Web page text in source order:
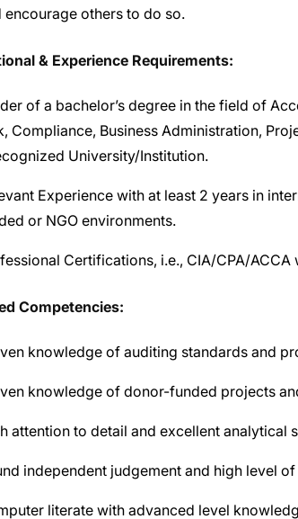
encourage others to do so.
& Experience Requirements:
of a bachelor’s degree in the field of
Compliance, Business Administration,
University/Institution.
Experience with at least 2 years in
or NGO environments.
Certifications, i.e., CIA/CPA/
Competencies:
knowledge of auditing standards and
knowledge of donor-funded projects
attention to detail and excellent analytical
independent judgement and high level
literate with advanced level